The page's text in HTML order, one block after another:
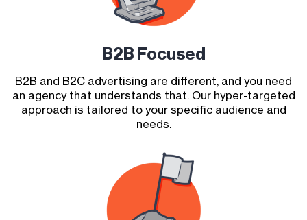
B2B Focused
B2B and B2C advertising are different, and you need
an agency that understands that. Our hyper-targeted
approach is tailored to your specific audience and
needs.